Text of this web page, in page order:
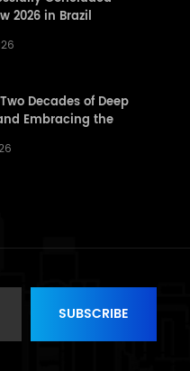
2026 in Brazil
Decades of Deep
Embracing the
and Customers